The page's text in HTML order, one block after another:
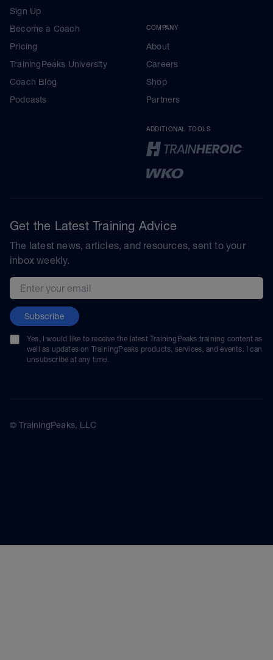
Sign Up
Become a Coach
Pricing
TrainingPeaks University
Coach Blog
Podcasts
COMPANY
About
Careers
Shop
Partners
ADDITIONAL TOOLS
Get the Latest Training Advice
The latest news, articles, and resources, sent to your
inbox weekly.
Email address
Subscribe
Yes, I would like to receive the latest TrainingPeaks training content as
well as updates on TrainingPeaks products, services, and events. I can
unsubscribe at any time.
© TrainingPeaks, LLC